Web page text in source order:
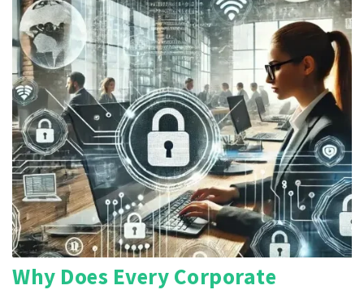
Why Does Every Corporate